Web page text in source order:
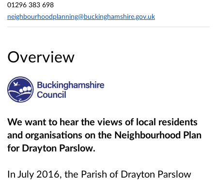
Overview
We want to hear the views of local residents
and organisations on the Neighbourhood Plan
for Drayton Parslow.
In July 2016, the Parish of Drayton Parslow
01296 383 698
neighbourhoodplanning@buckinghamshire.gov.uk